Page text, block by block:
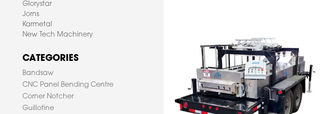
Glorystar
Jorns
Karmetal
New Tech Machinery
CATEGORIES
Bandsaw
CNC Panel Bending Centre
Corner Notcher
Guillotine